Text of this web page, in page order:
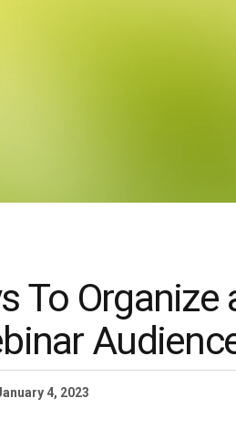
To Organize
4, 2023